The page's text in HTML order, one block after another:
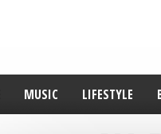
MUSIC LIFESTYLE